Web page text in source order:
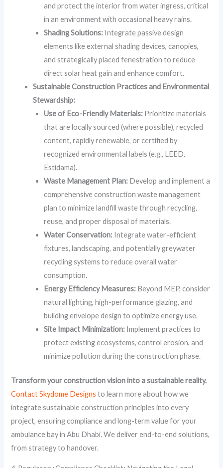
and protect the interior from water ingress, critical
in an environment with occasional heavy rains.
Shading Solutions: Integrate passive design
elements like external shading devices, canopies,
and strategically placed fenestration to reduce
direct solar heat gain and enhance comfort.
Sustainable Construction Practices and Environmental
Stewardship:
Use of Eco-Friendly Materials: Prioritize materials
that are locally sourced (where possible), recycled
content, rapidly renewable, or certified by
recognized environmental labels (e.g., LEED,
Estidama).
Waste Management Plan: Develop and implement a
comprehensive construction waste management
plan to minimize landfill waste through recycling,
reuse, and proper disposal of materials.
Water Conservation: Integrate water-efficient
fixtures, landscaping, and potentially greywater
recycling systems to reduce overall water
consumption.
Energy Efficiency Measures: Beyond MEP, consider
natural lighting, high-performance glazing, and
building envelope design to optimize energy use.
Site Impact Minimization: Implement practices to
protect existing ecosystems, control erosion, and
minimize pollution during the construction phase.
Transform your construction vision into a sustainable reality.
Contact Skydome Designs to learn more about how we
integrate sustainable construction principles into every
project, ensuring compliance and long-term value for your
ambulance bay in Abu Dhabi. We deliver end-to-end solutions,
from strategy to handover.